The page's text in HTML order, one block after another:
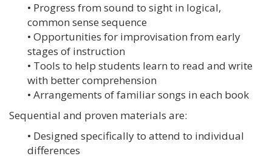
• Progress from sound to sight in logical,
common sense sequence
• Opportunities for improvisation from early
stages of instruction
• Tools to help students learn to read and write
with better comprehension
• Arrangements of familiar songs in each book
Sequential and proven materials are:
• Designed specifically to attend to individual
differences